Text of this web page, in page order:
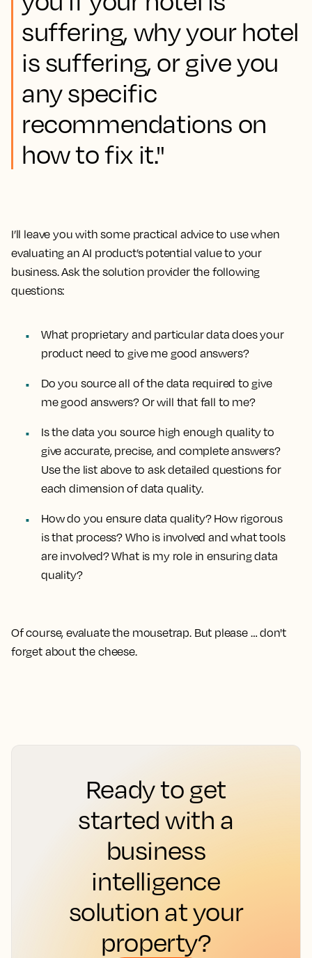
suffering, why your hotel
is suffering, or give you
any specific
recommendations on
how to fix it."
I’ll leave you with some practical advice to use when
evaluating an AI product’s potential value to your
business. Ask the solution provider the following
questions:
What proprietary and particular data does your
product need to give me good answers?
Do you source all of the data required to give
me good answers? Or will that fall to me?
Is the data you source high enough quality to
give accurate, precise, and complete answers?
Use the list above to ask detailed questions for
each dimension of data quality.
How do you ensure data quality? How rigorous
is that process? Who is involved and what tools
are involved? What is my role in ensuring data
quality?
Of course, evaluate the mousetrap. But please … don't
forget about the cheese.
Ready to get
started with a
business
intelligence
solution at your
property?